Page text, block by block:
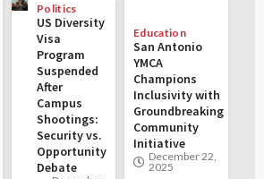
Politics
US Diversity
Visa
Program
Suspended
After
Campus
Shootings:
Security vs.
Opportunity
Debate
Education
San Antonio
YMCA
Champions
Inclusivity with
Groundbreaking
Community
Initiative
December 22,
2025